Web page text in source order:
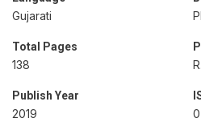
Gujarati
Total Pages
138
Publish Year
2019